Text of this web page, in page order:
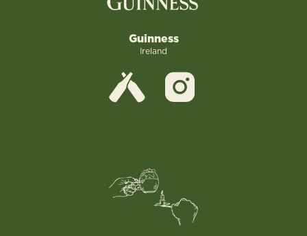
Guinness
Ireland